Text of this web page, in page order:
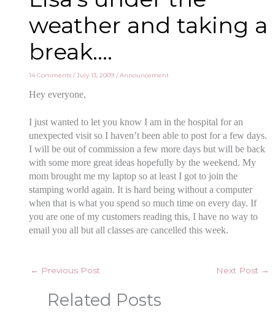
weather and taking a
break….
14 Comments /July 13, 2009/Announcement
Hey everyone,
I just wanted to let you know I am in the hospital for an
unexpected visit so I haven’t been able to post for a few days.
I will be out of commission a few more days but will be back
with some more great ideas hopefully by the weekend. My
mom brought me my laptop so at least I got to join the
stamping world again. It is hard being without a computer
when that is what you spend so much time on every day. If
you are one of my customers reading this, I have no way to
email you all but all classes are cancelled this week.
← Previous Post Next Post →
Related Posts